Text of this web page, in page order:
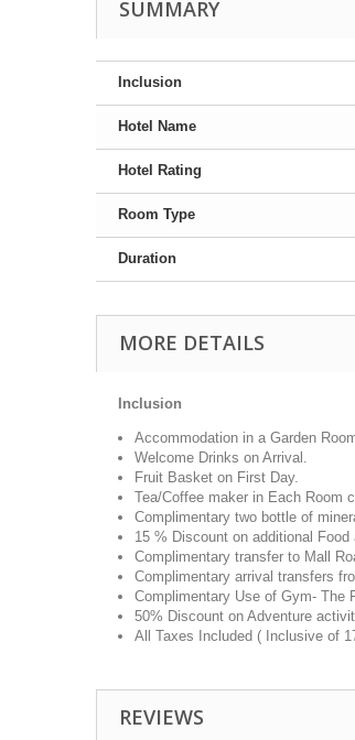
SUMMARY
Inclusion
Hotel Name
Hotel Rating
Room Type
Duration
MORE DETAILS
Inclusion
Accommodation in a Garden
Welcome Drinks on Arrival.
Fruit Basket on First Day.
Tea/Coffee maker in Each Room
Complimentary two bottle of
15 % Discount on additional Food
Complimentary transfer to Mall
Complimentary arrival transfers
Complimentary Use of Gym- The
50% Discount on Adventure
All Taxes Included ( Inclusive of
REVIEWS